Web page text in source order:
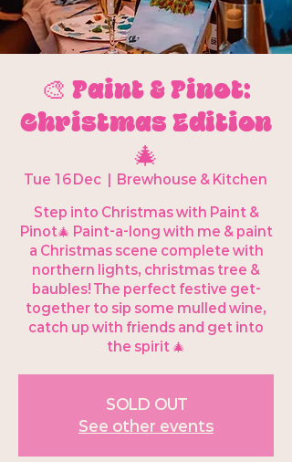
🎨 Paint & Pinot:
Christmas Edition
🎄
Tue 16 Dec Brewhouse & Kitchen
Step into Christmas with Paint &
Pinot🎄 Paint-a-long with me & paint
a Christmas scene complete with
northern lights, christmas tree &
baubles! The perfect festive get-
together to sip some mulled wine,
catch up with friends and get into
the spirit 🎄
SOLD OUT
See other events